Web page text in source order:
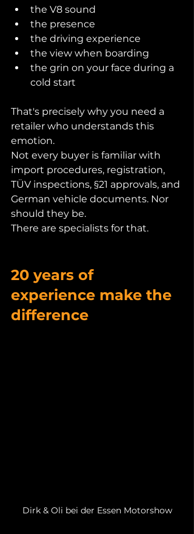
the V8 sound
the presence
the driving experience
the view when boarding
the grin on your face during a
cold start
That's precisely why you need a
retailer who understands this
emotion.
Not every buyer is familiar with
import procedures, registration,
TÜV inspections, §21 approvals, and
German vehicle documents. Nor
should they be.
There are specialists for that.
20 years of
experience make the
difference
Dirk & Oli bei der Essen Motorshow